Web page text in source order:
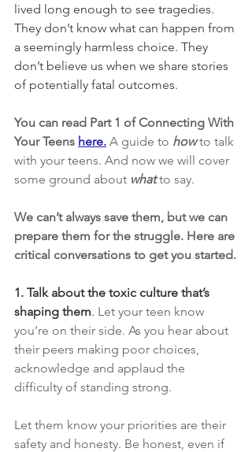
lived long enough to see tragedies.
They don’t know what can happen from
a seemingly harmless choice. They
don’t believe us when we share stories
of potentially fatal outcomes.
You can read Part 1 of Connecting With
Your Teens here. A guide to how to talk
with your teens. And now we will cover
some ground about what to say.
We can’t always save them, but we can
prepare them for the struggle. Here are
critical conversations to get you started.
1. Talk about the toxic culture that’s
shaping them. Let your teen know
you’re on their side. As you hear about
their peers making poor choices,
acknowledge and applaud the
difficulty of standing strong.
Let them know your priorities are their
safety and honesty. Be honest, even if